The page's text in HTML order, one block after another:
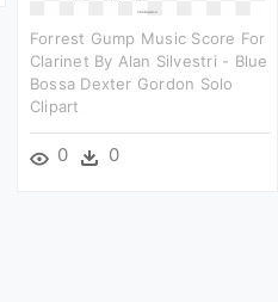
Forrest Gump Music Score For
Clarinet By Alan Silvestri - Blue
Bossa Dexter Gordon Solo
Clipart
0 0